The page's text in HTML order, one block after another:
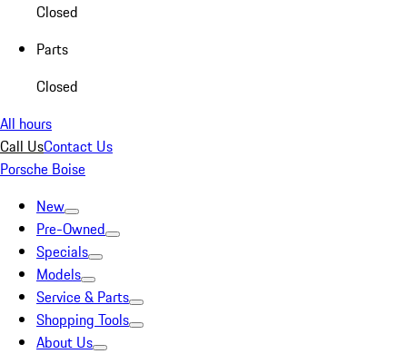
Closed
Parts
Closed
All hours
Call UsContact Us
Porsche Boise
New
Pre-Owned
Specials
Models
Service & Parts
Shopping Tools
About Us